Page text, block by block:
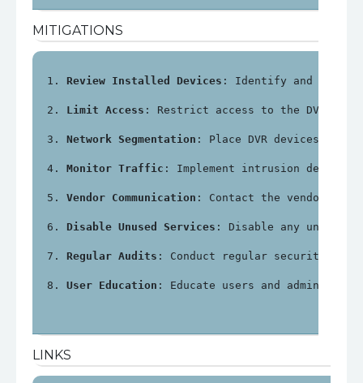
MITIGATIONS
Review Installed Devices : Identify and
Limit Access : Restrict access to the DVR's
Network Segmentation : Place DVR devices on
Monitor Traffic : Implement intrusion
Vendor Communication : Contact the vendor for
Disable Unused Services : Disable any
Regular Audits : Conduct regular security
User Education : Educate users and
LINKS